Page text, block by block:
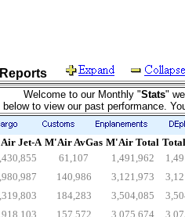
Welcome to our Monthly "Stats"
to view our past performance.
Jet-A M'Air AvGas M'Air Total
61,107 1,491,962
140,986 3,121,973
184,283 3,504,085
157,572 3,075,674